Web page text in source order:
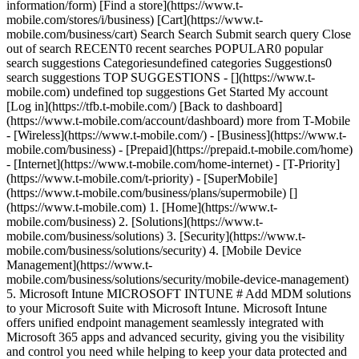
information/form) [Find a store](https://www.t-
mobile.com/stores/i/business) [Cart](https://www.t-
mobile.com/business/cart) Search Search Submit search query Close
out of search RECENT0 recent searches POPULAR0 popular
search suggestions Categoriesundefined categories Suggestions0
search suggestions TOP SUGGESTIONS - [](https://www.t-
mobile.com) undefined top suggestions Get Started My account
[Log in](https://tfb.t-mobile.com/) [Back to dashboard]
(https://www.t-mobile.com/account/dashboard) more from T-Mobile
- [Wireless](https://www.t-mobile.com/) - [Business](https://www.t-
mobile.com/business) - [Prepaid](https://prepaid.t-mobile.com/home)
- [Internet](https://www.t-mobile.com/home-internet) - [T-Priority]
(https://www.t-mobile.com/t-priority) - [SuperMobile]
(https://www.t-mobile.com/business/plans/supermobile) []
(https://www.t-mobile.com) 1. [Home](https://www.t-
mobile.com/business) 2. [Solutions](https://www.t-
mobile.com/business/solutions) 3. [Security](https://www.t-
mobile.com/business/solutions/security) 4. [Mobile Device
Management](https://www.t-
mobile.com/business/solutions/security/mobile-device-management)
5. Microsoft Intune MICROSOFT INTUNE # Add MDM solutions
to your Microsoft Suite with Microsoft Intune. Microsoft Intune
offers unified endpoint management seamlessly integrated with
Microsoft 365 apps and advanced security, giving you the visibility
and control you need while helping to keep your data protected and